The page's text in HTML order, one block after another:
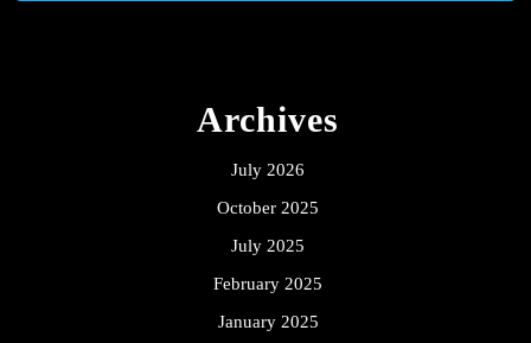
Archives
July 2026
October 2025
July 2025
February 2025
January 2025